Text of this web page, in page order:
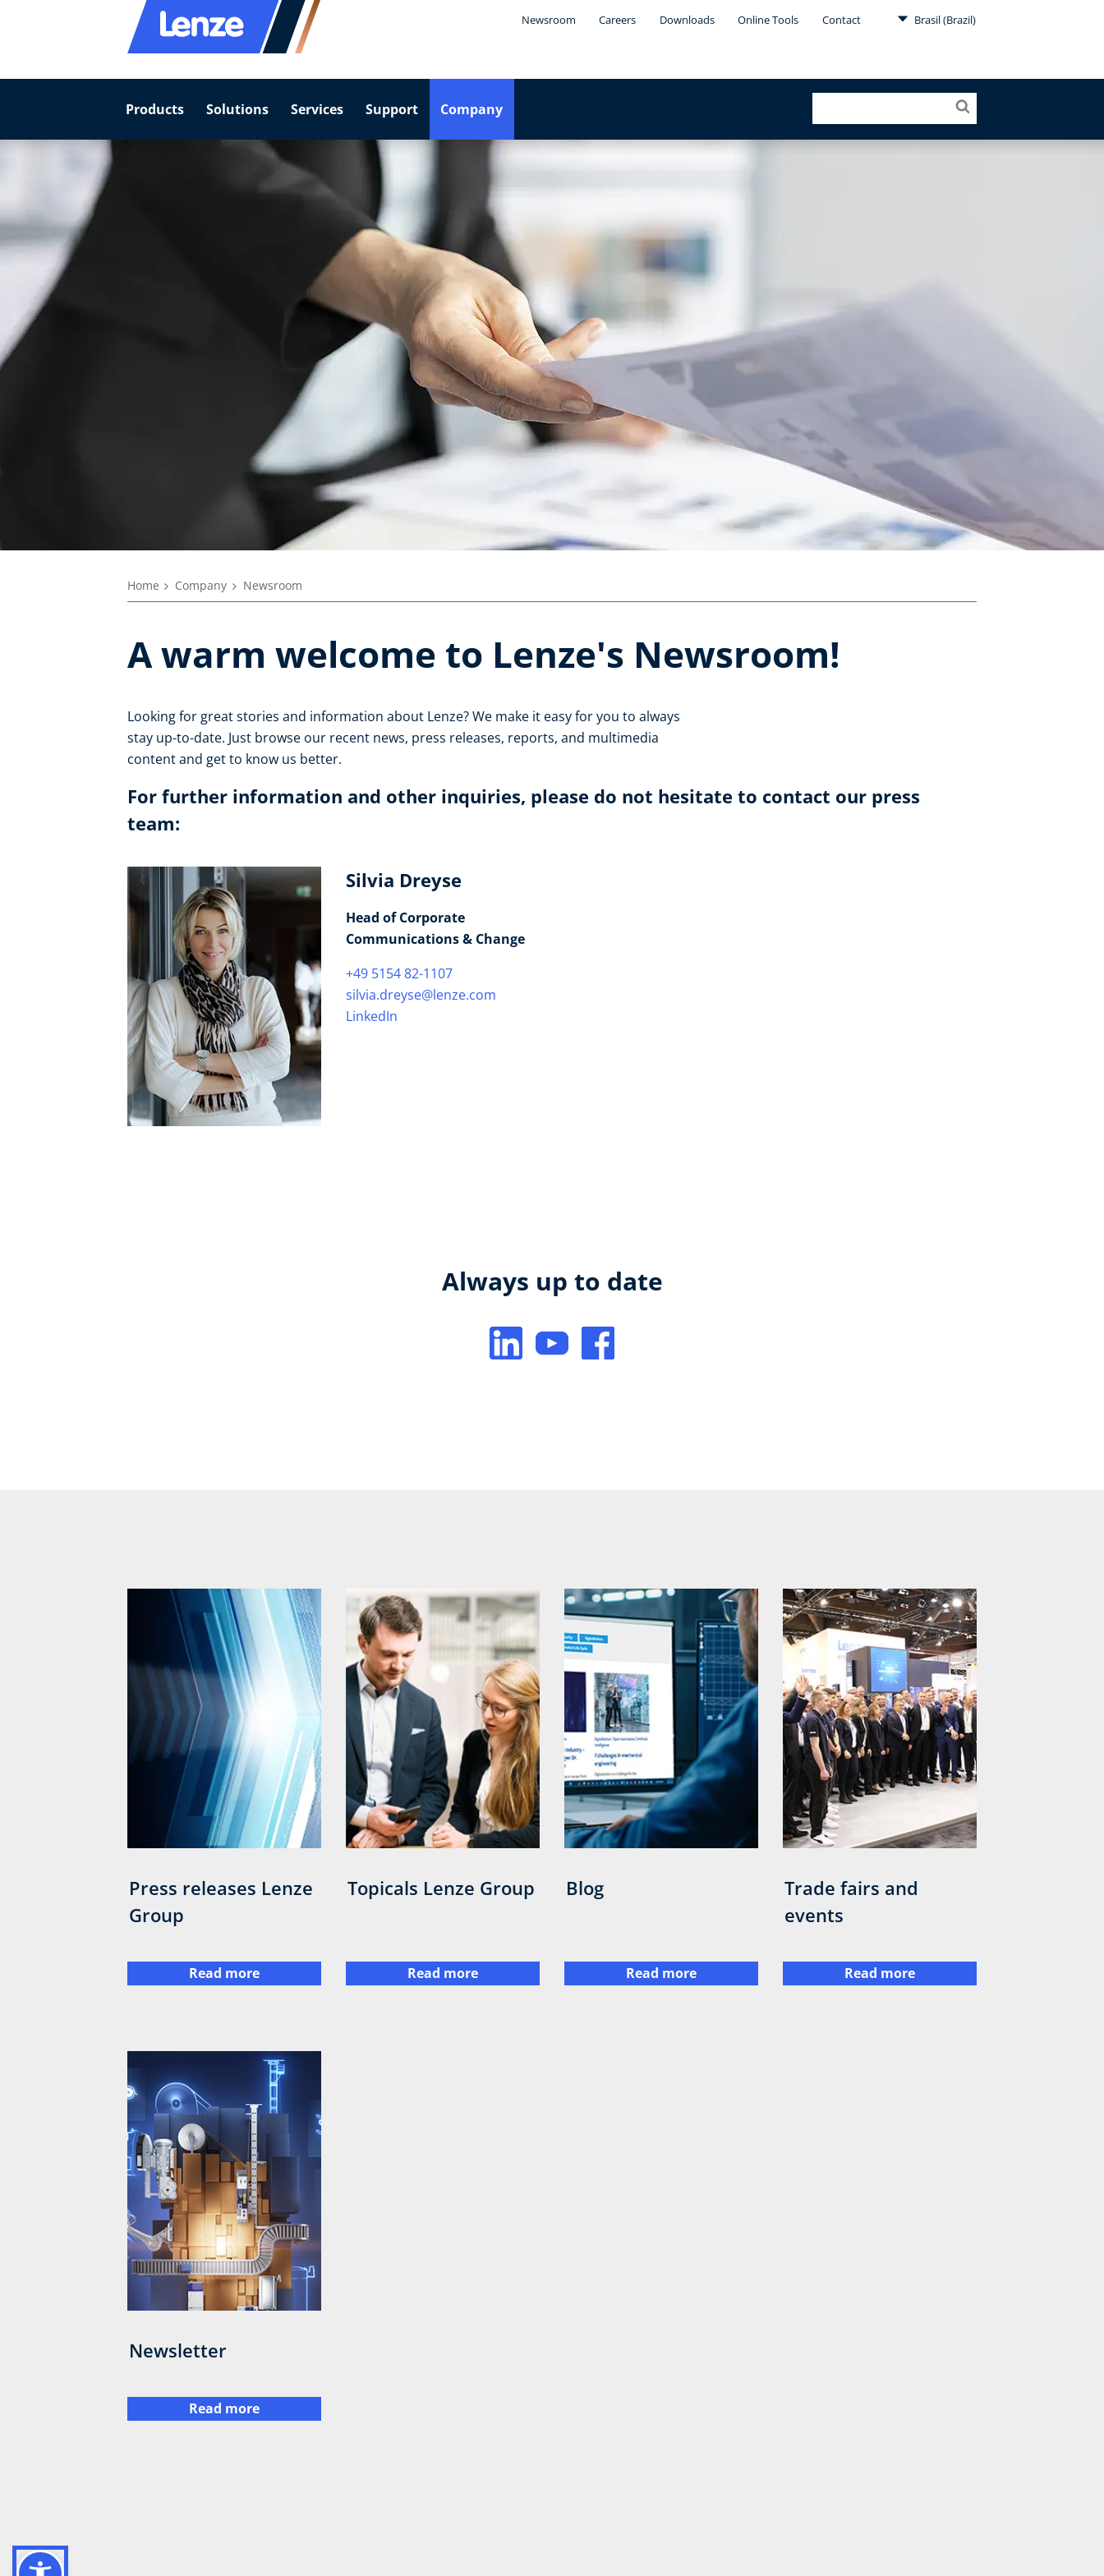
Newsroom Careers Downloads Online Tools Contact Brasil (Brazil)
Products Solutions Services Support Company
Home Company Newsroom
A warm welcome to Lenze's Newsroom!
Looking for great stories and information about Lenze? We make it easy for you to always
stay up-to-date. Just browse our recent news, press releases, reports, and multimedia
content and get to know us better.
For further information and other inquiries, please do not hesitate to contact our press
team:
Silvia Dreyse
Head of Corporate
Communications & Change
+49 5154 82-1107
silvia.dreyse@lenze.com
LinkedIn
Always up to date
Press releases Lenze
Group
Read more
Topicals Lenze Group
Read more
Blog
Read more
Trade fairs and
events
Read more
Newsletter
Read more